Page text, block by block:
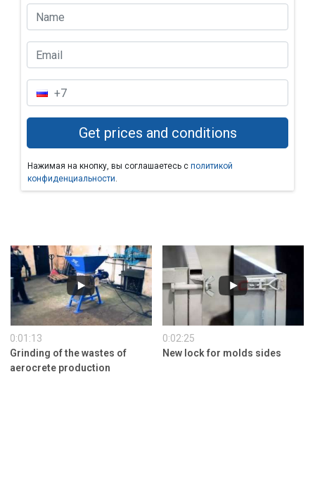
Нажимая на кнопку, вы соглашаетесь с политикой
конфиденциальности.
0:01:13
Grinding of the wastes of
aerocrete production
0:02:25
New lock for molds sides